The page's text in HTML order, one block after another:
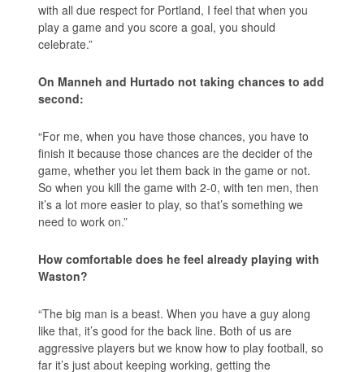
with all due respect for Portland, I feel that when you
play a game and you score a goal, you should
celebrate.”
On Manneh and Hurtado not taking chances to add
second:
“For me, when you have those chances, you have to
finish it because those chances are the decider of the
game, whether you let them back in the game or not.
So when you kill the game with 2-0, with ten men, then
it’s a lot more easier to play, so that’s something we
need to work on.”
How comfortable does he feel already playing with
Waston?
“The big man is a beast. When you have a guy along
like that, it’s good for the back line. Both of us are
aggressive players but we know how to play football, so
far it’s just about keeping working, getting the